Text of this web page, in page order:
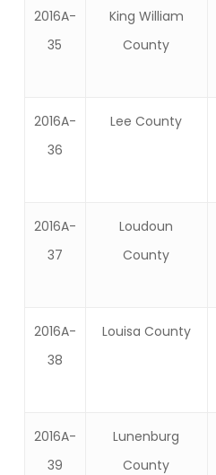
2016A-
35
King William
County
2016A-
36
Lee County
2016A-
37
Loudoun
County
2016A-
38
Louisa County
2016A-
39
Lunenburg
County